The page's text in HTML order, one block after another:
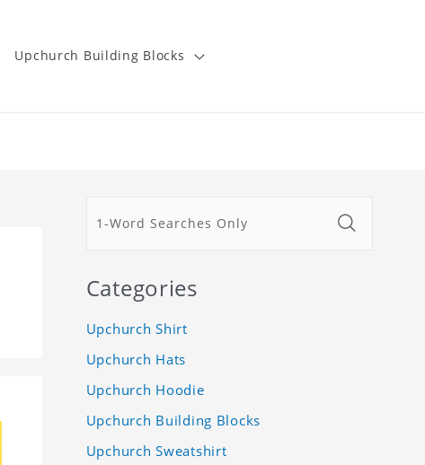
Upchurch Building Blocks
Categories
Upchurch Shirt
Upchurch Hats
Upchurch Hoodie
Upchurch Building Blocks
Upchurch Sweatshirt